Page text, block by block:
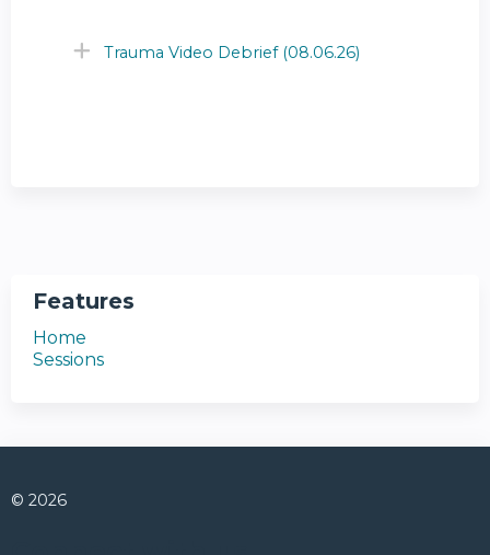
Trauma Video Debrief (08.06.26)
Features
Home
Sessions
© 2026